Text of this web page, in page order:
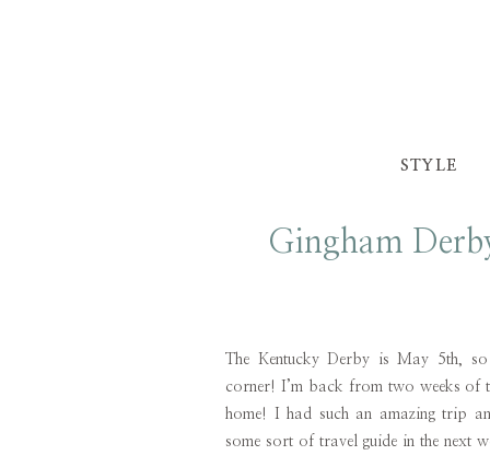
The Kentucky Derby is May 5th,
corner! I’m back from two weeks of
home! I had such an amazing trip
some sort of travel guide in the next
Gingham
STYLE